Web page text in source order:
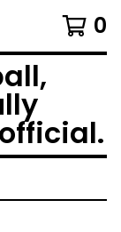
0